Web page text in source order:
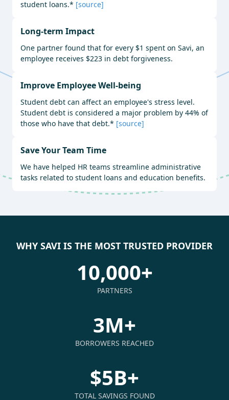
student loans.* [source]
Long-term Impact
One partner found that for every $1 spent on Savi, an
employee receives $223 in debt forgiveness.
Improve Employee Well-being
Student debt can affect an employee's stress level.
Student debt is considered a major problem by 44% of
those who have that debt.* [source]
Save Your Team Time
We have helped HR teams streamline administrative
tasks related to student loans and education benefits.
WHY SAVI IS THE MOST TRUSTED PROVIDER
10,000+
PARTNERS
3M+
BORROWERS REACHED
$5B+
TOTAL SAVINGS FOUND